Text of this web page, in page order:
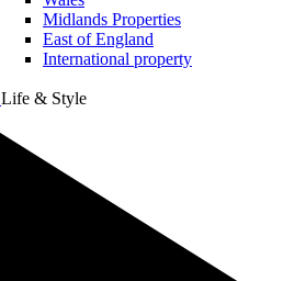
Midlands Properties
East of England
International property
Life & Style